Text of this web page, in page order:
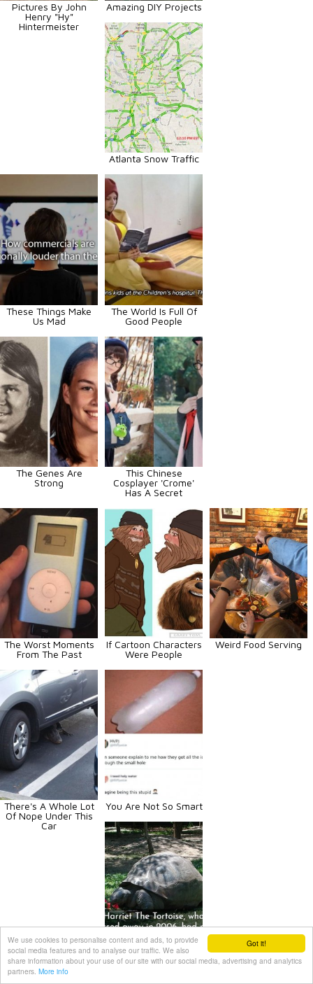
Got it!
We use cookies to personalise content and ads, to provide
social media features and to analyse our traffic. We also
share information about your use of our site with our social media, advertising and analytics
partners. More info
Pictures By John
Henry "Hy"
Hintermeister
Amazing DIY Projects
Atlanta Snow Traffic
These Things Make
Us Mad
The World Is Full Of
Good People
The Genes Are
Strong
This Chinese
Cosplayer 'Crome'
Has A Secret
The Worst Moments
From The Past
If Cartoon Characters
Were People
Weird Food Serving
There's A Whole Lot
Of Nope Under This
Car
You Are Not So Smart
Historical Facts